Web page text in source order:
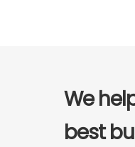
We
best